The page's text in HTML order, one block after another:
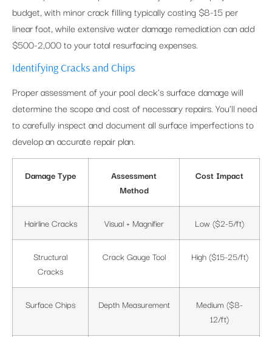
budget, with minor crack filling typically costing $8-15 per
linear foot, while extensive water damage remediation can add
$500-2,000 to your total resurfacing expenses.
Identifying Cracks and Chips
Proper assessment of your pool deck’s surface damage will
determine the scope and cost of necessary repairs. You’ll need
to carefully inspect and document all surface imperfections to
develop an accurate repair plan.
Damage Type
Assessment
Method
Cost Impact
Hairline Cracks Visual + Magnifier Low ($2-5/ft)
Structural
Cracks
Crack Gauge Tool High ($15-25/ft)
Surface Chips Depth Measurement
Medium ($8-
12/ft)